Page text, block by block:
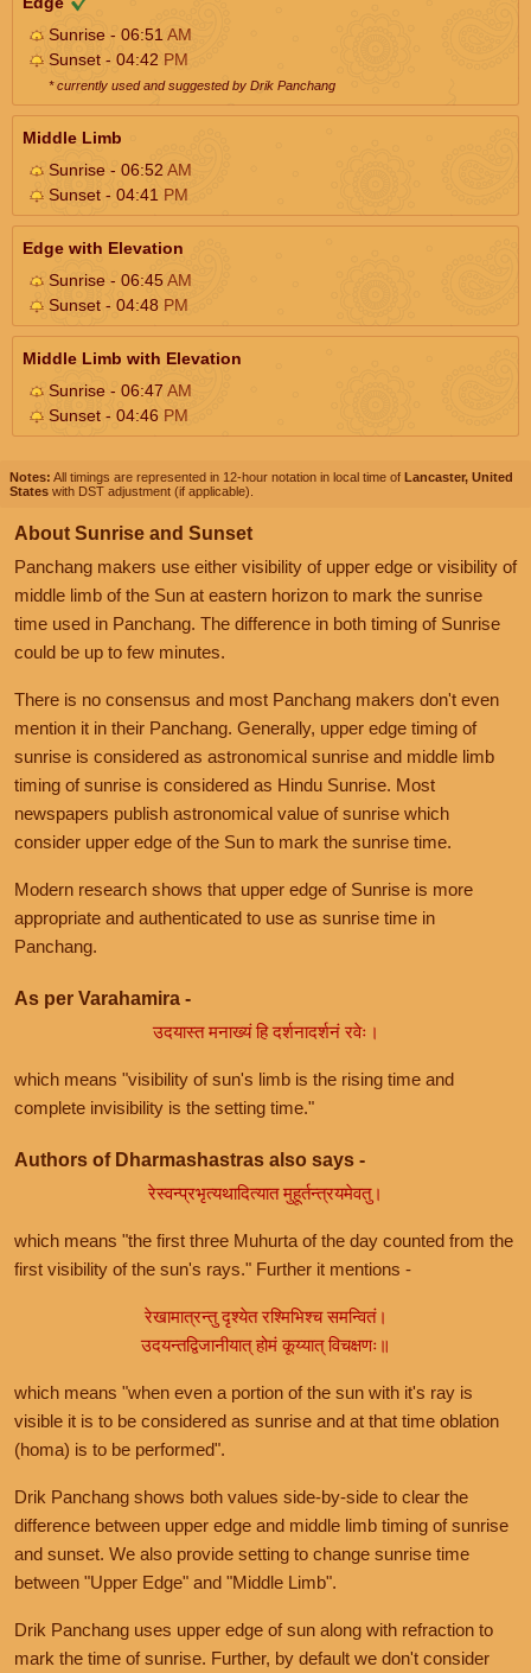
Sunrise - 06:51 AM
Sunset - 04:42 PM
* currently used and suggested by Drik Panchang
Middle Limb
Sunrise - 06:52 AM
Sunset - 04:41 PM
Edge with Elevation
Sunrise - 06:45AM
Sunset - 04:48 PM
Middle Limb with Elevation
Sunrise - 06:47 AM
Sunset - 04:46 PM
Notes: All timings are represented in 12-hour notation in local time of Lancaster, United
States with DST adjustment (if applicable).
About Sunrise and Sunset
Panchang makers use either visibility of upper edge or visibility of
middle limb of the Sun at eastern horizon to mark the sunrise
time used in Panchang. The difference in both timing of Sunrise
could be up to few minutes.
There is no consensus and most Panchang makers don't even
mention it in their Panchang. Generally, upper edge timing of
sunrise is considered as astronomical sunrise and middle limb
timing of sunrise is considered as Hindu Sunrise. Most
newspapers publish astronomical value of sunrise which
consider upper edge of the Sun to mark the sunrise time.
Modern research shows that upper edge of Sunrise is more
appropriate and authenticated to use as sunrise time in
Panchang.
As per Varahamira -
उदयास्त मनाख्यं हि दर्शनादर्शनं रवेः।
which means "visibility of sun's limb is the rising time and
complete invisibility is the setting time."
Authors of Dharmashastras also says -
रेस्वन्प्रभृत्यथादित्यात मुहूर्तन्त्रयमेवतु।
which means "the first three Muhurta of the day counted from the
first visibility of the sun's rays." Further it mentions -
रेखामात्रन्तु दृश्येत रश्मिभिश्च समन्वितं।
उदयन्तद्विजानीयात् होमं कूय्यात् विचक्षणः॥
which means "when even a portion of the sun with it's ray is
visible it is to be considered as sunrise and at that time oblation
(homa) is to be performed".
Drik Panchang shows both values side-by-side to clear the
difference between upper edge and middle limb timing of sunrise
and sunset. We also provide setting to change sunrise time
between "Upper Edge" and "Middle Limb".
Drik Panchang uses upper edge of sun along with refraction to
mark the time of sunrise. Further, by default we don't consider